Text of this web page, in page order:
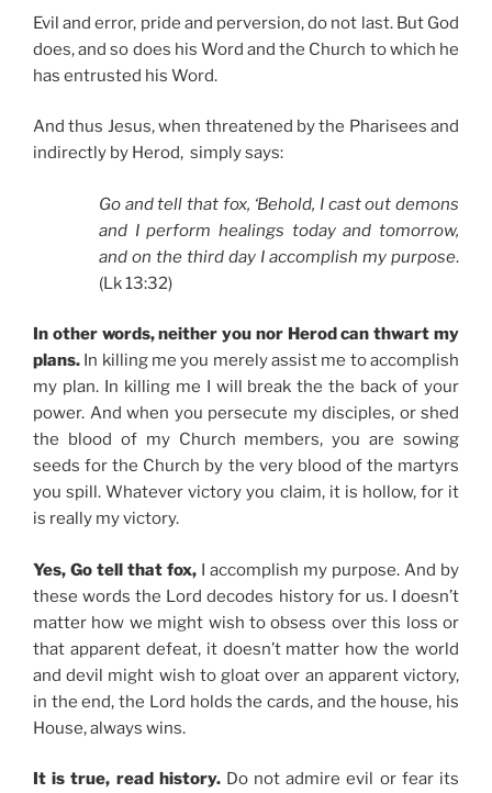
Evil and error, pride and perversion, do not last. But God
does, and so does his Word and the Church to which he
has entrusted his Word.
And thus Jesus, when threatened by the Pharisees and
indirectly by Herod, simply says:
Go and tell that fox, ‘Behold, I cast out demons
and I perform healings today and tomorrow,
and on the third day I accomplish my purpose.
(Lk 13:32)
In other words, neither you nor Herod can thwart my
plans. In killing me you merely assist me to accomplish
my plan. In killing me I will break the the back of your
power. And when you persecute my disciples, or shed
the blood of my Church members, you are sowing
seeds for the Church by the very blood of the martyrs
you spill. Whatever victory you claim, it is hollow, for it
is really my victory.
Yes, Go tell that fox, I accomplish my purpose. And by
these words the Lord decodes history for us. I doesn’t
matter how we might wish to obsess over this loss or
that apparent defeat, it doesn’t matter how the world
and devil might wish to gloat over an apparent victory,
in the end, the Lord holds the cards, and the house, his
House, always wins.
It is true, read history.Do not admire evil or fear its